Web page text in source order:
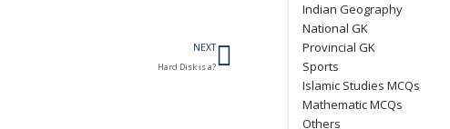
NEXT
Hard Disk is a?
Next
Indian Geography
National GK
Provincial GK
Sports
Islamic Studies MCQs
Mathematic MCQs
Others